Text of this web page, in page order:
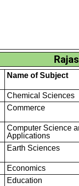
Name of Subject
Chemical Sciences
Commerce
Computer Science
Applications
Earth Sciences
Economics
Education